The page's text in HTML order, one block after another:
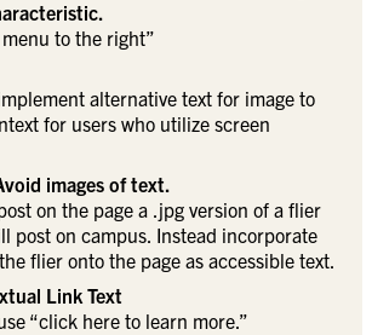
menu to the right”
alternative text for image to
for users who utilize screen
images of text.
on the page a .jpg version of a flier
post on campus. Instead incorporate
flier onto the page as accessible text.
Link Text
“click here to learn more.”